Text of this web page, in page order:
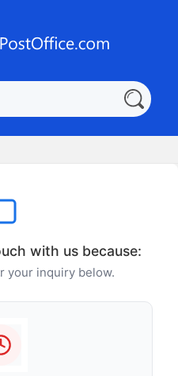
with us because:
your inquiry below.